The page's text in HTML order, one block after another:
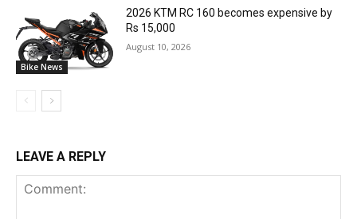
Bike News
2026 KTM RC 160 becomes expensive by
Rs 15,000
August 10, 2026
LEAVE A REPLY